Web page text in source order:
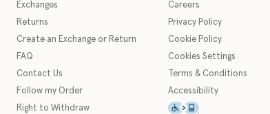
Exchanges
Returns
Create an Exchange or Return
FAQ
Contact Us
Follow my Order
Right to Withdraw
Careers
Privacy Policy
Cookie Policy
Cookies Settings
Terms & Conditions
Accessibility
This icon serves